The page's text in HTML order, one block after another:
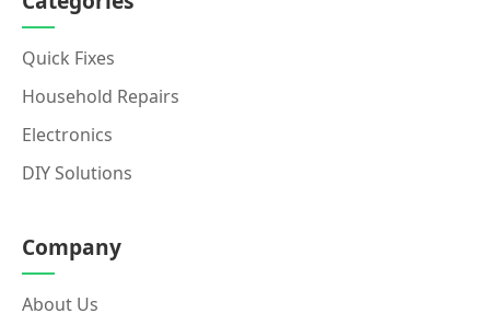
Quick Fixes
Household Repairs
Electronics
DIY Solutions
Company
About Us